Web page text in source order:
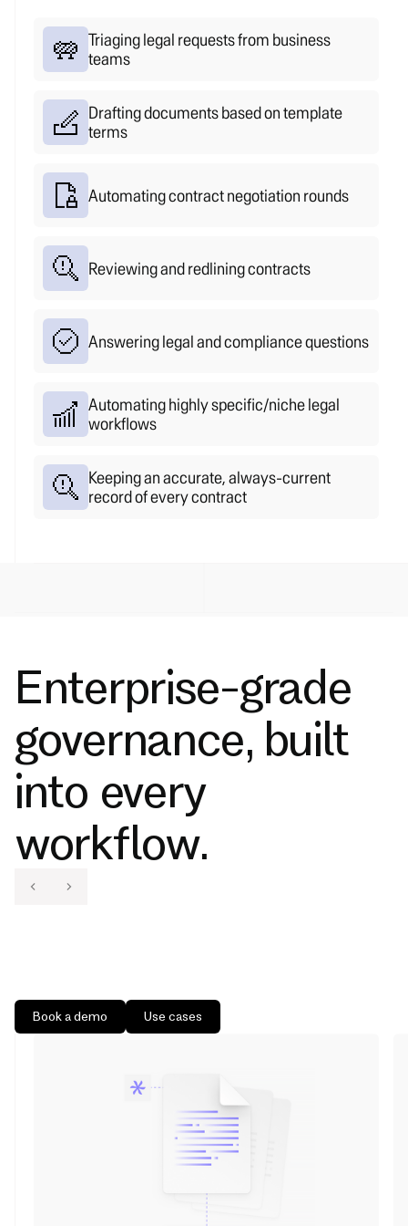
Triaging legal requests from business
teams
Drafting documents based on template
terms
Automating contract negotiation rounds
Reviewing and redlining contracts
Answering legal and compliance questions
Automating highly specific/niche legal
workflows
Keeping an accurate, always-current
record of every contract
Enterprise-grade
governance, built
into every
workflow.
Book a demo Use cases